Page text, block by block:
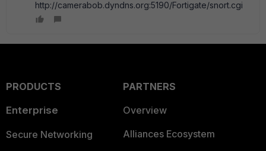
http://camerabob.dyndns.org:5190/Fortigate/snort.cgi
PRODUCTS
Enterprise
Secure Networking
PARTNERS
Overview
Alliances Ecosystem